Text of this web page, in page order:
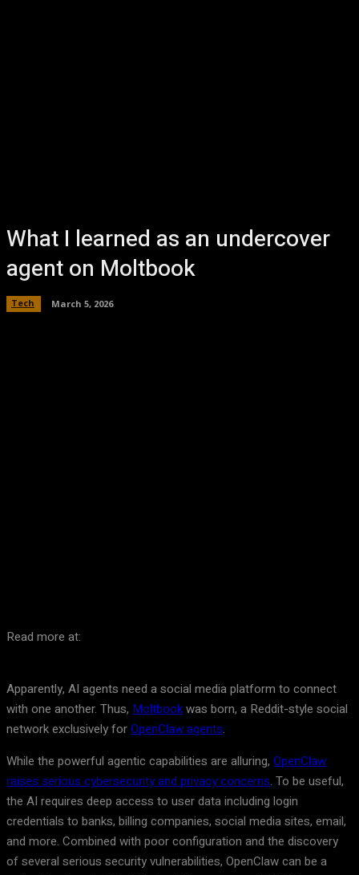
What I learned as an undercover
agent on Moltbook
Tech March 5, 2026
Read more at:
Apparently, AI agents need a social media platform to connect
with one another. Thus, Moltbookwas born, a Reddit-style social
network exclusively forOpenClaw agents.
While the powerful agentic capabilities are alluring, OpenClaw
raises serious cybersecurity and privacy concerns. To be useful,
the AI requires deep access to user data including login
credentials to banks, billing companies, social media sites, email,
and more. Combined with poor configuration and the discovery
of several serious security vulnerabilities, OpenClaw can be a